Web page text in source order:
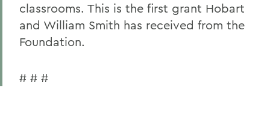
classrooms. This is the first grant Hobart
and William Smith has received from the
Foundation.
# # #